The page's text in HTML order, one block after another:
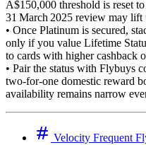
A$150,000 threshold is reset
31 March 2025 review may lift
• Once Platinum is secured,
only if you value Lifetime
to cards with higher cashback
• Pair the status with Flybuys
two‑for‑one domestic reward
availability remains narrow
Velocity Frequent